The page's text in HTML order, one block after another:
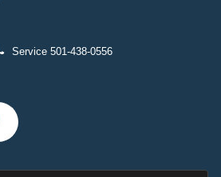
Service 501-438-0556